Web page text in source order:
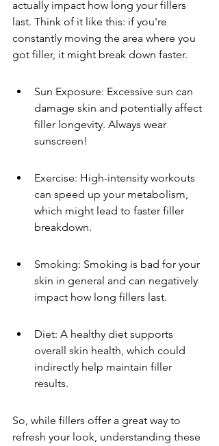
actually impact how long your fillers
last. Think of it like this: if you're
constantly moving the area where you
got filler, it might break down faster.
Sun Exposure: Excessive sun can
damage skin and potentially affect
filler longevity. Always wear
sunscreen!
Exercise: High-intensity workouts
can speed up your metabolism,
which might lead to faster filler
breakdown.
Smoking: Smoking is bad for your
skin in general and can negatively
impact how long fillers last.
Diet: A healthy diet supports
overall skin health, which could
indirectly help maintain filler
results.
So, while fillers offer a great way to
refresh your look, understanding these